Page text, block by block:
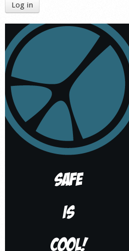
Shop
Log in